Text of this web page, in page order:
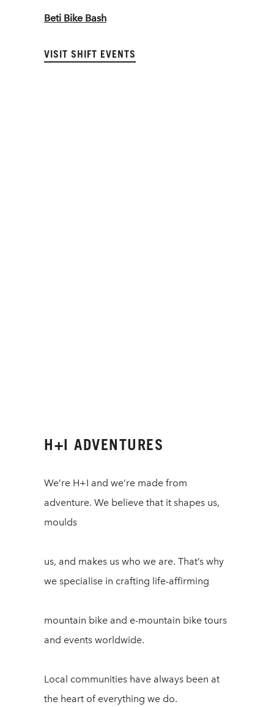
Beti Bike Bash
VISIT SHIFT EVENTS
H+I ADVENTURES
We’re H+I and we’re made from
adventure. We believe that it shapes us,
moulds
us, and makes us who we are. That’s why
we specialise in crafting life-affirming
mountain bike and e-mountain bike tours
and events worldwide.
Local communities have always been at
the heart of everything we do.